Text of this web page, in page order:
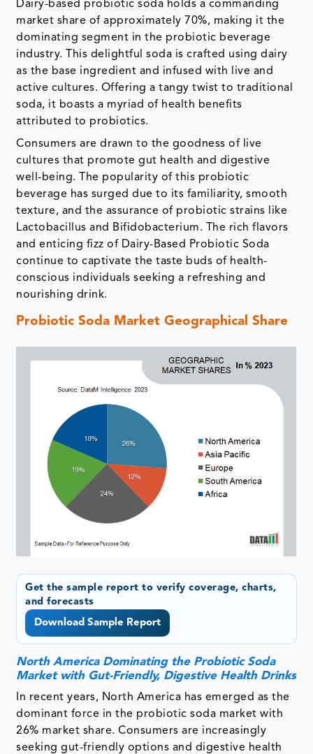
Dairy-based probiotic soda holds a commanding
market share of approximately 70%, making it the
dominating segment in the probiotic beverage
industry. This delightful soda is crafted using dairy
as the base ingredient and infused with live and
active cultures. Offering a tangy twist to traditional
soda, it boasts a myriad of health benefits
attributed to probiotics.
Consumers are drawn to the goodness of live
cultures that promote gut health and digestive
well-being. The popularity of this probiotic
beverage has surged due to its familiarity, smooth
texture, and the assurance of probiotic strains like
Lactobacillus and Bifidobacterium. The rich flavors
and enticing fizz of Dairy-Based Probiotic Soda
continue to captivate the taste buds of health-
conscious individuals seeking a refreshing and
nourishing drink.
Probiotic Soda Market Geographical Share
Get the sample report to verify coverage, charts,
and forecasts
Download Sample Report
North America Dominating the Probiotic Soda
Market with Gut-Friendly, Digestive Health Drinks
In recent years, North America has emerged as the
dominant force in the probiotic soda market with
26% market share. Consumers are increasingly
seeking gut-friendly options and digestive health